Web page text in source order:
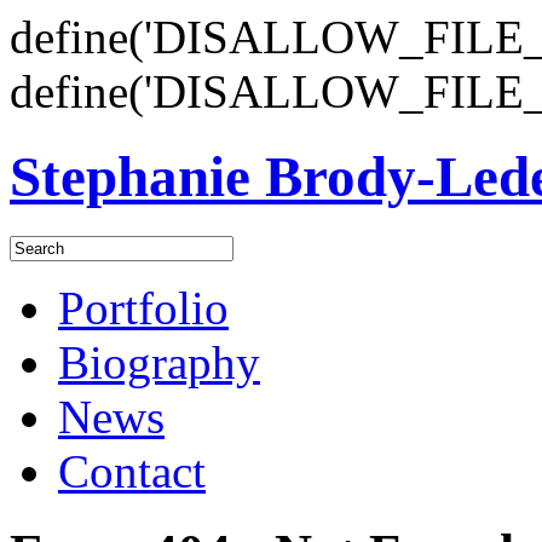
Stephanie Brody-
Portfolio
Biography
News
Contact